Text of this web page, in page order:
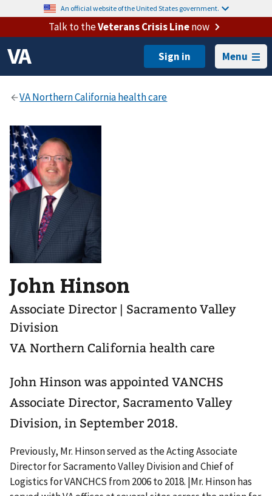
An official website of the United States government.
Talk to theVeterans Crisis Linenow
Menu
John Hinson
Associate Director | Sacramento Valley
Division
VA Northern California health care
John Hinson was appointed VANCHS
Associate Director, Sacramento Valley
Division, in September 2018.
Previously, Mr. Hinson served as the Acting Associate
Director for Sacramento Valley Division and Chief of
Logistics for VANCHCS from 2006 to 2018. |Mr. Hinson has